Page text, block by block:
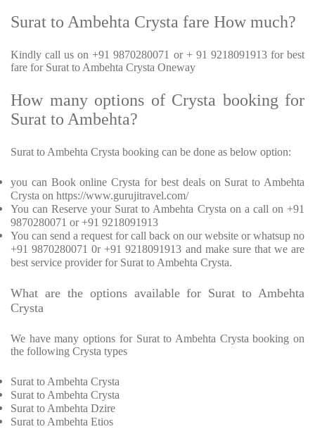
Surat to Ambehta Crysta fare How much?
Kindly call us on +91 9870280071 or + 91 9218091913 for best
fare for Surat to Ambehta Crysta Oneway
How many options of Crysta booking for
Surat to Ambehta?
Surat to Ambehta Crysta booking can be done as below option:
you can Book online Crysta for best deals on Surat to Ambehta
Crysta on https://www.gurujitravel.com/
You can Reserve your Surat to Ambehta Crysta on a call on +91
9870280071 or +91 9218091913
You can send a request for call back on our website or whatsup no
+91 9870280071 0r +91 9218091913 and make sure that we are
best service provider for Surat to Ambehta Crysta.
What are the options available for Surat to Ambehta
Crysta
We have many options for Surat to Ambehta Crysta booking on
the following Crysta types
Surat to Ambehta Crysta
Surat to Ambehta Crysta
Surat to Ambehta Dzire
Surat to Ambehta Etios